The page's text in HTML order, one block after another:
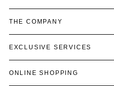
THE COMPANY
EXCLUSIVE SERVICES
ONLINE SHOPPING